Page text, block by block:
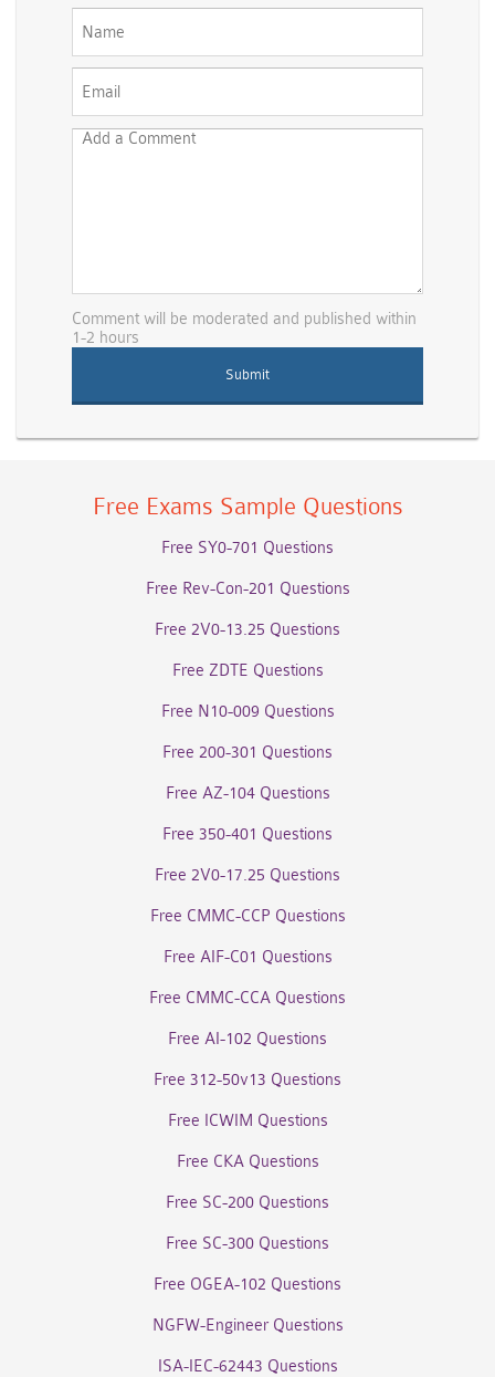
Comment will be moderated and published within
1-2 hours
Free Exams Sample Questions
Free SY0-701 Questions
Free Rev-Con-201 Questions
Free 2V0-13.25 Questions
Free ZDTE Questions
Free N10-009 Questions
Free 200-301 Questions
Free AZ-104 Questions
Free 350-401 Questions
Free 2V0-17.25 Questions
Free CMMC-CCP Questions
Free AIF-C01 Questions
Free CMMC-CCA Questions
Free AI-102 Questions
Free 312-50v13 Questions
Free ICWIM Questions
Free CKA Questions
Free SC-200 Questions
Free SC-300 Questions
Free OGEA-102 Questions
NGFW-Engineer Questions
ISA-IEC-62443 Questions